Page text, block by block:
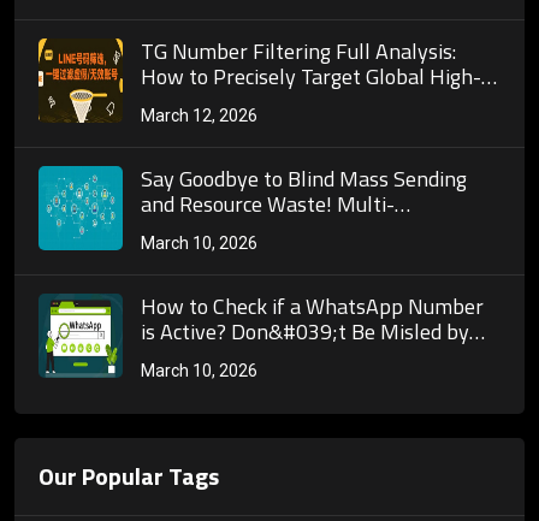
TG Number Filtering Full Analysis:
How to Precisely Target Global High-
Value Potential Customer Groups
Through Telegram’s Screening
March 12, 2026
Say Goodbye to Blind Mass Sending
and Resource Waste! Multi-
Dimensional Detection Logic of Mobile
Phone Number Activity Validation
Marketing
March 10, 2026
How to Check if a WhatsApp Number
is Active? Don&#039;t Be Misled by
&quot;Being Able to Send Messages
Means It&#039;s Active&quot;
March 10, 2026
Our Popular Tags